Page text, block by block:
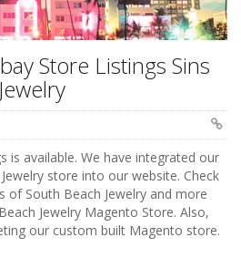
Store Listings Sins
is available. We have integrated our
store into our website. Check
of South Beach Jewelry and more
Jewelry Magento Store. Also,
our custom built Magento store.